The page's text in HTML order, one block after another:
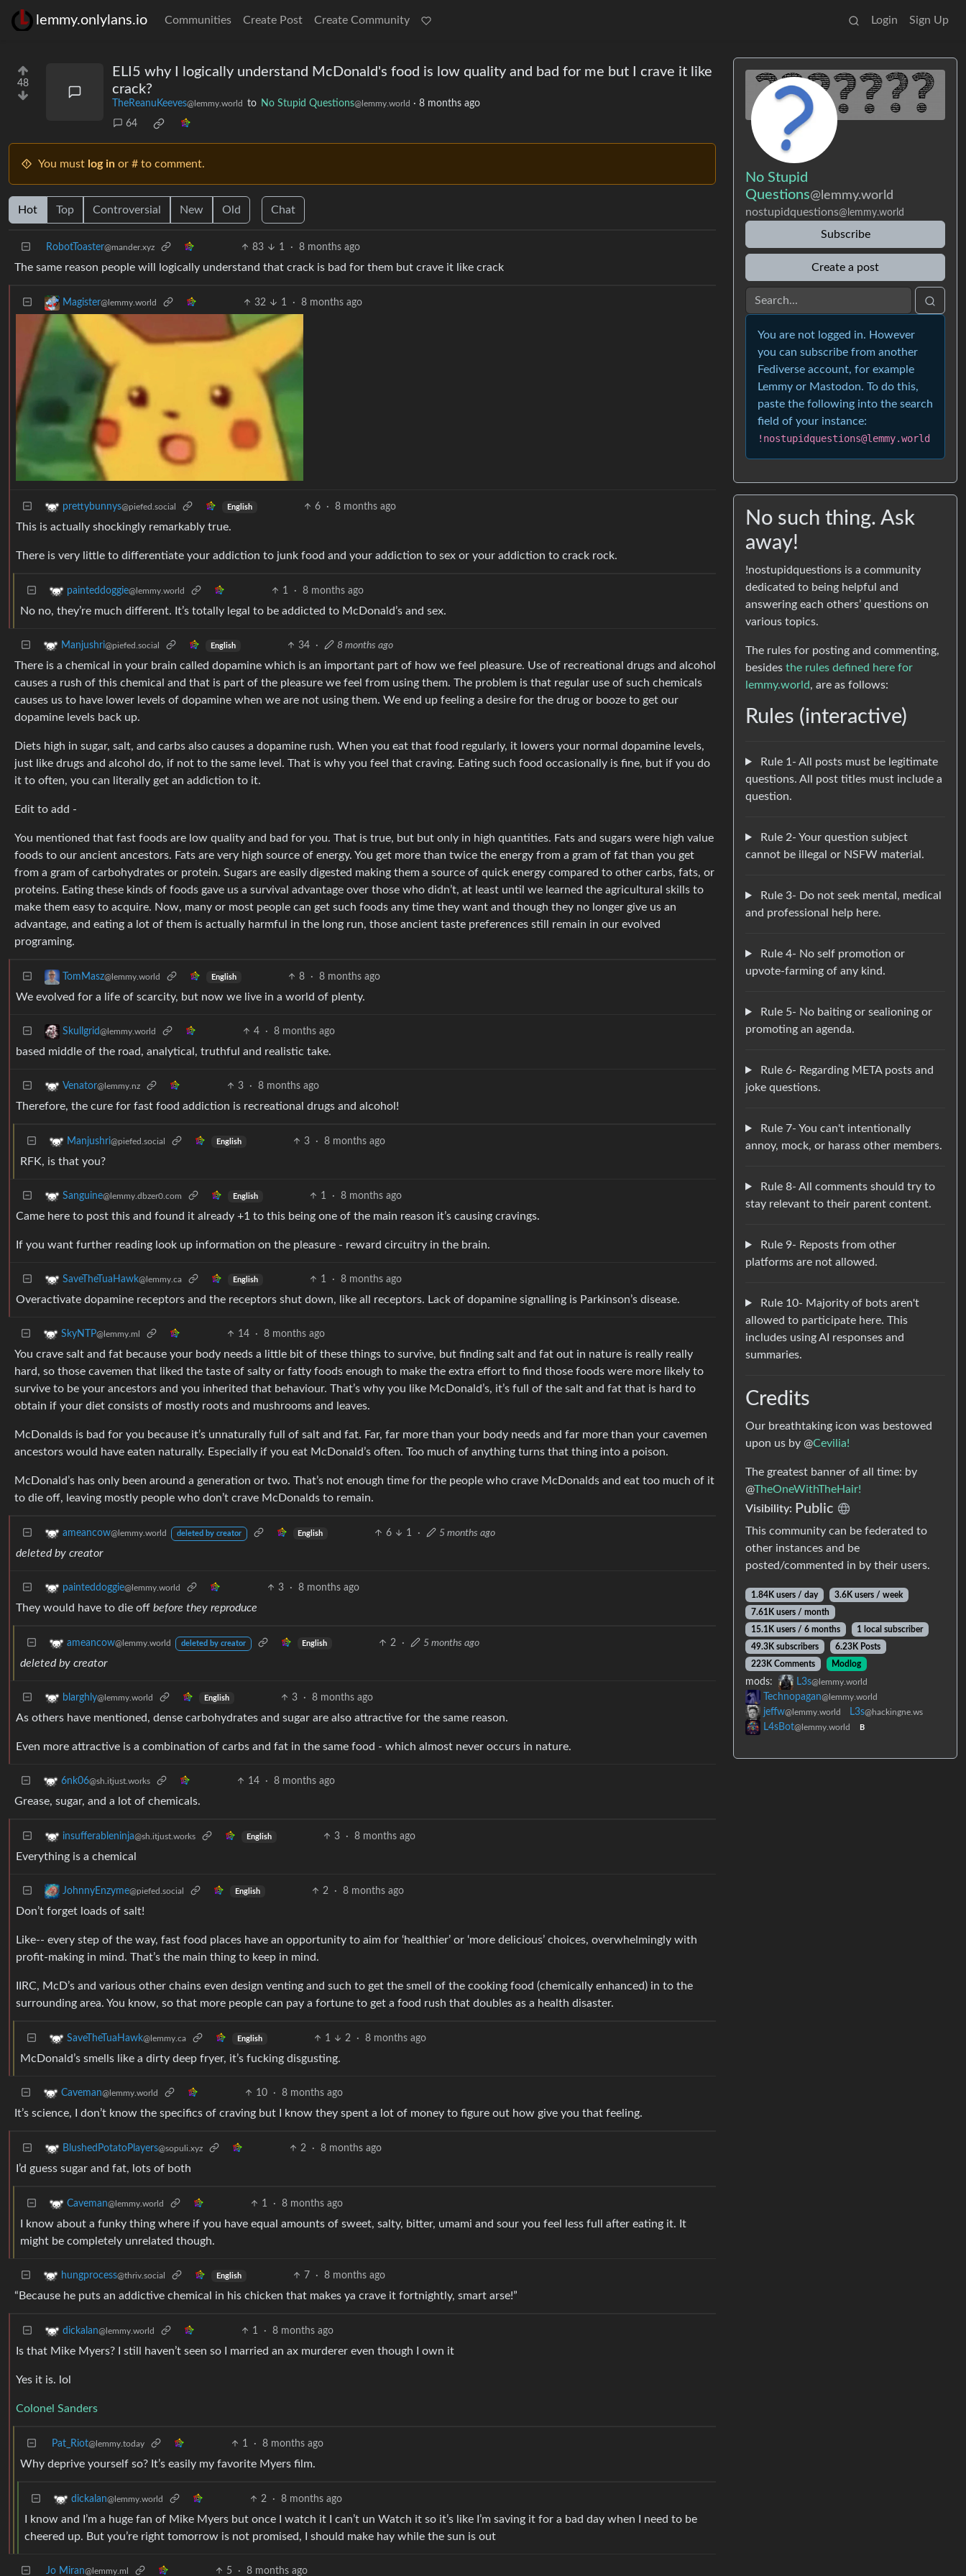
lemmy.onlylans.io Communities Create Post Create Community Login Sign Up
48
ELI5 why I logically understand McDonald's food is low quality and bad for me but I crave it like
crack?
TheReanuKeeves@lemmy.world to No Stupid Questions@lemmy.world · 8 months ago
64
You must log in or # to comment.
Hot Top Controversial New Old Chat
RobotToaster@mander.xyz 83 1 · 8 months ago
The same reason people will logically understand that crack is bad for them but crave it like crack
Magister@lemmy.world 32 1 · 8 months ago
prettybunnys@piefed.social English 6 · 8 months ago
This is actually shockingly remarkably true.
There is very little to differentiate your addiction to junk food and your addiction to sex or your addiction to crack rock.
painteddoggie@lemmy.world 1 · 8 months ago
No no, they’re much different. It’s totally legal to be addicted to McDonald’s and sex.
Manjushri@piefed.social English 34 · 8 months ago
There is a chemical in your brain called dopamine which is an important part of how we feel pleasure. Use of recreational drugs and alcohol
causes a rush of this chemical and that is part of the pleasure we feel from using them. The problem is that regular use of such chemicals
causes us to have lower levels of dopamine when we are not using them. We end up feeling a desire for the drug or booze to get our
dopamine levels back up.
Diets high in sugar, salt, and carbs also causes a dopamine rush. When you eat that food regularly, it lowers your normal dopamine levels,
just like drugs and alcohol do, if not to the same level. That is why you feel that craving. Eating such food occasionally is fine, but if you do
it to often, you can literally get an addiction to it.
Edit to add -
You mentioned that fast foods are low quality and bad for you. That is true, but but only in high quantities. Fats and sugars were high value
foods to our ancient ancestors. Fats are very high source of energy. You get more than twice the energy from a gram of fat than you get
from a gram of carbohydrates or protein. Sugars are easily digested making them a source of quick energy compared to other carbs, fats, or
proteins. Eating these kinds of foods gave us a survival advantage over those who didn’t, at least until we learned the agricultural skills to
make them easy to acquire. Now, many or most people can get such foods any time they want and though they no longer give us an
advantage, and eating a lot of them is actually harmful in the long run, those ancient taste preferences still remain in our evolved
programing.
TomMasz@lemmy.world English 8 · 8 months ago
We evolved for a life of scarcity, but now we live in a world of plenty.
Skullgrid@lemmy.world 4 · 8 months ago
based middle of the road, analytical, truthful and realistic take.
Venator@lemmy.nz 3 · 8 months ago
Therefore, the cure for fast food addiction is recreational drugs and alcohol!
Manjushri@piefed.social English 3 · 8 months ago
RFK, is that you?
Sanguine@lemmy.dbzer0.com English 1 · 8 months ago
Came here to post this and found it already +1 to this being one of the main reason it’s causing cravings.
If you want further reading look up information on the pleasure - reward circuitry in the brain.
SaveTheTuaHawk@lemmy.ca English 1 · 8 months ago
Overactivate dopamine receptors and the receptors shut down, like all receptors. Lack of dopamine signalling is Parkinson’s disease.
SkyNTP@lemmy.ml 14 · 8 months ago
You crave salt and fat because your body needs a little bit of these things to survive, but finding salt and fat out in nature is really really
hard, so those cavemen that liked the taste of salty or fatty foods enough to make the extra effort to find those foods were more likely to
survive to be your ancestors and you inherited that behaviour. That’s why you like McDonald’s, it’s full of the salt and fat that is hard to
obtain if your diet consists of mostly roots and mushrooms and leaves.
McDonalds is bad for you because it’s unnaturally full of salt and fat. Far, far more than your body needs and far more than your cavemen
ancestors would have eaten naturally. Especially if you eat McDonald’s often. Too much of anything turns that thing into a poison.
McDonald’s has only been around a generation or two. That’s not enough time for the people who crave McDonalds and eat too much of it
to die off, leaving mostly people who don’t crave McDonalds to remain.
ameancow@lemmy.world deleted by creator English 6 1 · 5 months ago
deleted by creator
painteddoggie@lemmy.world 3 · 8 months ago
They would have to die off before they reproduce
ameancow@lemmy.world deleted by creator English 2 · 5 months ago
deleted by creator
blarghly@lemmy.world English 3 · 8 months ago
As others have mentioned, dense carbohydrates and sugar are also attractive for the same reason.
Even more attractive is a combination of carbs and fat in the same food - which almost never occurs in nature.
6nk06@sh.itjust.works 14 · 8 months ago
Grease, sugar, and a lot of chemicals.
insufferableninja@sh.itjust.works English 3 · 8 months ago
Everything is a chemical
JohnnyEnzyme@piefed.social English 2 · 8 months ago
Don’t forget loads of salt!
Like-- every step of the way, fast food places have an opportunity to aim for ‘healthier’ or ‘more delicious’ choices, overwhelmingly with
profit-making in mind. That’s the main thing to keep in mind.
IIRC, McD’s and various other chains even design venting and such to get the smell of the cooking food (chemically enhanced) in to the
surrounding area. You know, so that more people can pay a fortune to get a food rush that doubles as a health disaster.
SaveTheTuaHawk@lemmy.ca English 1 2 · 8 months ago
McDonald’s smells like a dirty deep fryer, it’s fucking disgusting.
Caveman@lemmy.world 10 · 8 months ago
It’s science, I don’t know the specifics of craving but I know they spent a lot of money to figure out how give you that feeling.
BlushedPotatoPlayers@sopuli.xyz 2 · 8 months ago
I’d guess sugar and fat, lots of both
Caveman@lemmy.world 1 · 8 months ago
I know about a funky thing where if you have equal amounts of sweet, salty, bitter, umami and sour you feel less full after eating it. It
might be completely unrelated though.
hungprocess@thriv.social English 7 · 8 months ago
“Because he puts an addictive chemical in his chicken that makes ya crave it fortnightly, smart arse!”
dickalan@lemmy.world 1 · 8 months ago
Is that Mike Myers? I still haven’t seen so I married an ax murderer even though I own it
Yes it is. lol
Colonel Sanders
Pat_Riot@lemmy.today 1 · 8 months ago
Why deprive yourself so? It’s easily my favorite Myers film.
dickalan@lemmy.world 2 · 8 months ago
I know and I’m a huge fan of Mike Myers but once I watch it I can’t un Watch it so it’s like I’m saving it for a bad day when I need to be
cheered up. But you’re right tomorrow is not promised, I should make hay while the sun is out
Jo Miran@lemmy.ml 5 · 8 months ago
No Stupid
Questions@lemmy.world
nostupidquestions@lemmy.world
Subscribe
Create a post
You are not logged in. However
you can subscribe from another
Fediverse account, for example
Lemmy or Mastodon. To do this,
paste the following into the search
field of your instance:
!nostupidquestions@lemmy.world
No such thing. Ask
away!
!nostupidquestions is a community
dedicated to being helpful and
answering each others’ questions on
various topics.
The rules for posting and commenting,
besides the rules defined here for
lemmy.world, are as follows:
Rules (interactive)
Rule 1- All posts must be legitimate
questions. All post titles must include a
question.
Rule 2- Your question subject
cannot be illegal or NSFW material.
Rule 3- Do not seek mental, medical
and professional help here.
Rule 4- No self promotion or
upvote-farming of any kind.
Rule 5- No baiting or sealioning or
promoting an agenda.
Rule 6- Regarding META posts and
joke questions.
Rule 7- You can't intentionally
annoy, mock, or harass other members.
Rule 8- All comments should try to
stay relevant to their parent content.
Rule 9- Reposts from other
platforms are not allowed.
Rule 10- Majority of bots aren't
allowed to participate here. This
includes using AI responses and
summaries.
Credits
Our breathtaking icon was bestowed
upon us by @Cevilia!
The greatest banner of all time: by
@TheOneWithTheHair!
Visibility: Public
This community can be federated to
other instances and be
posted/commented in by their users.
1.84K users / day
3.6K users / week
7.61K users / month
15.1K users / 6 months
1 local subscriber
49.3K subscribers
6.23K Posts
223K Comments
Modlog
mods: L3s@lemmy.world
Technopagan@lemmy.world
jeffw@lemmy.world L3s@hackingne.ws
L4sBot@lemmy.world B